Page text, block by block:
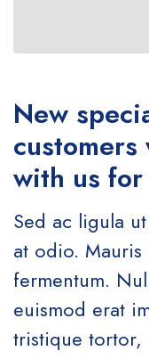
New
customers
with us for
Sed ac ligula
at odio.
fermentum.
euismod erat
tristique tortor,